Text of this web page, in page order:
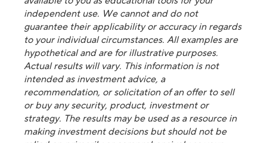
independent use. We cannot and do not
guarantee their applicability or accuracy in regards
to your individual circumstances. All examples are
hypothetical and are for illustrative purposes.
Actual results will vary. This information is not
intended as investment advice, a
recommendation, or solicitation of an offer to sell
or buy any security, product, investment or
strategy. The results may be used as a resource in
making investment decisions but should not be